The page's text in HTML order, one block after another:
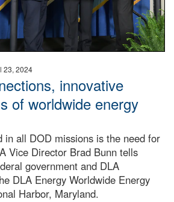
23, 2024
innovative
of worldwide energy
in all DOD missions is the need for
Vice Director Brad Bunn tells
government and DLA
DLA Energy Worldwide Energy
Harbor, Maryland.